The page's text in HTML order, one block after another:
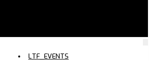
LTF_EVENTS